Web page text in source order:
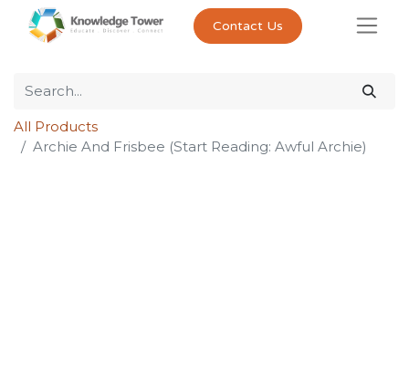
Contact Us
All Products
Archie And Frisbee (Start Reading: Awful Archie)